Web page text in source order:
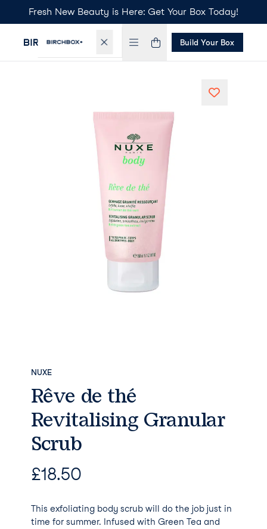
Fresh New Beauty is Here: Get Your Box Today!
Build Your Box
NUXE
Rêve de thé
Revitalising Granular
Scrub
£18.50
This exfoliating body scrub will do the job just in
time for summer. Infused with Green Tea and